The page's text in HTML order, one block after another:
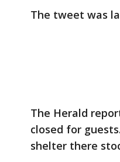
The tweet was
The Herald
closed for
shelter there